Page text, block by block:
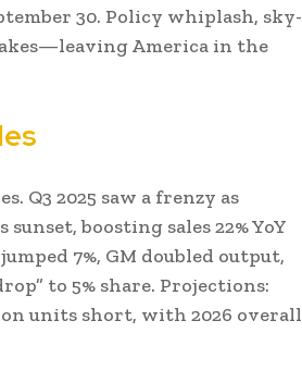
30. Policy whiplash, sky-
America in the
Q3 2025 saw a frenzy as
boosting sales 22% YoY
7%, GM doubled output,
to 5% share. Projections:
units short, with 2026 overall